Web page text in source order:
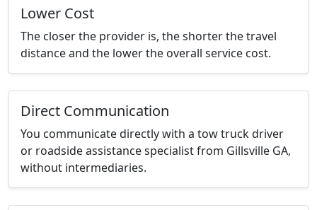
Lower Cost
The closer the provider is, the shorter the travel
distance and the lower the overall service cost.
Direct Communication
You communicate directly with a tow truck driver
or roadside assistance specialist from Gillsville GA,
without intermediaries.